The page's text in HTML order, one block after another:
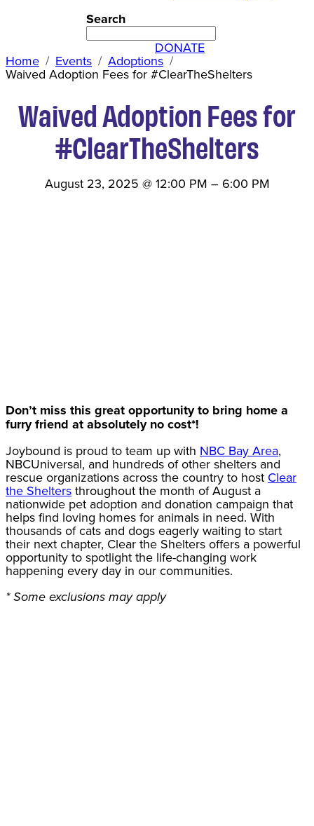
Search
DONATE
Home Events Adoptions
Waived Adoption Fees for #ClearTheShelters
Waived Adoption Fees for
#ClearTheShelters
August 23, 2025 @ 12:00 PM – 6:00 PM
Don’t miss this great opportunity to bring home a
furry friend at absolutely no cost*!
Joybound is proud to team up with NBC Bay Area,
NBCUniversal, and hundreds of other shelters and
rescue organizations across the country to host Clear
the Shelters throughout the month of August a
nationwide pet adoption and donation campaign that
helps find loving homes for animals in need. With
thousands of cats and dogs eagerly waiting to start
their next chapter, Clear the Shelters offers a powerful
opportunity to spotlight the life-changing work
happening every day in our communities.
* Some exclusions may apply